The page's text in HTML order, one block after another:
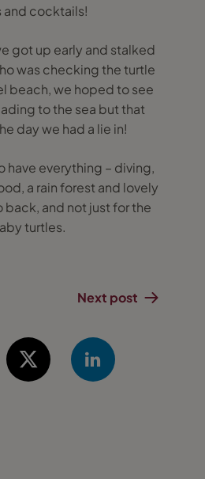
and cocktails!
got up early and stalked
was checking the turtle
beach, we hoped to see
to the sea but that
day we had a lie in!
have everything – diving,
a rain forest and lovely
back, and not just for the
turtles.
Next post